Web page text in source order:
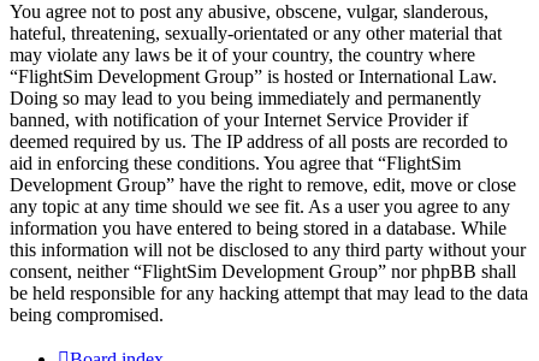
You agree not to post any abusive, obscene, vulgar, slanderous,
hateful, threatening, sexually-orientated or any other material that
may violate any laws be it of your country, the country where
“FlightSim Development Group” is hosted or International Law.
Doing so may lead to you being immediately and permanently
banned, with notification of your Internet Service Provider if
deemed required by us. The IP address of all posts are recorded to
aid in enforcing these conditions. You agree that “FlightSim
Development Group” have the right to remove, edit, move or close
any topic at any time should we see fit. As a user you agree to any
information you have entered to being stored in a database. While
this information will not be disclosed to any third party without your
consent, neither “FlightSim Development Group” nor phpBB shall
be held responsible for any hacking attempt that may lead to the data
being compromised.